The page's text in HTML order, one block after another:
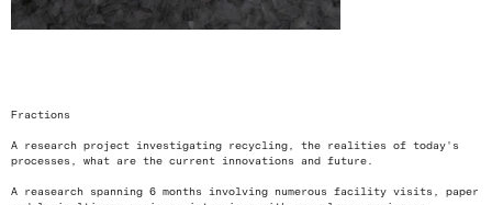
Fractions
A research project investigating recycling, the realities of today's
processes, what are the current innovations and future.
A reasearch spanning 6 months involving numerous facility visits, paper